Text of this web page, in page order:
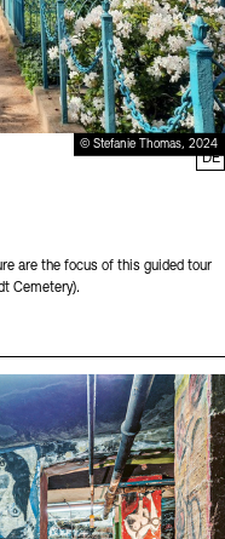
© Stefanie Thomas, 2024
are the focus of this guided tour
Cemetery).
DE